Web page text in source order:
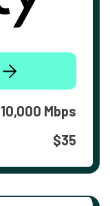
10,000 Mbps
$35